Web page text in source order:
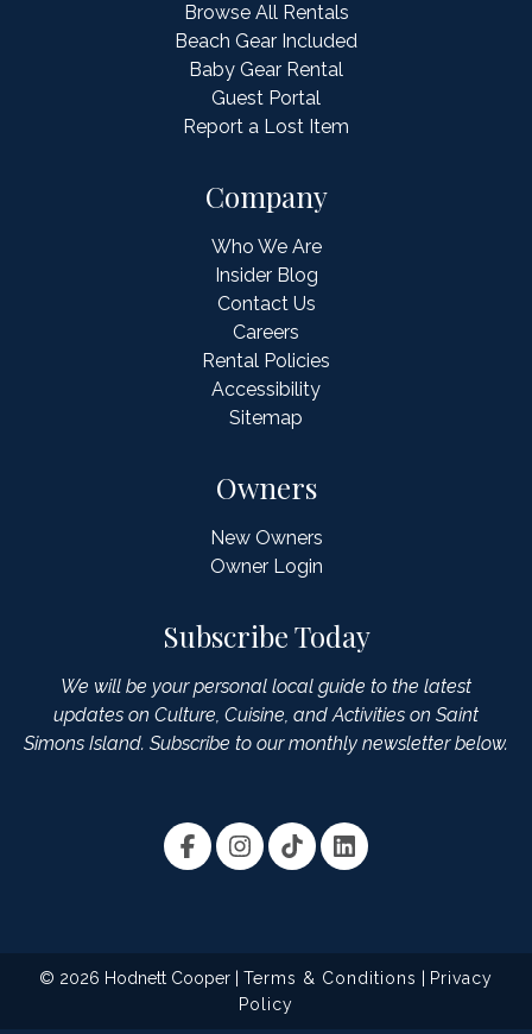
Browse All Rentals
Beach Gear Included
Baby Gear Rental
Guest Portal
Report a Lost Item
Owners
New Owners
Owner Login
Company
Who We Are
Insider Blog
Contact Us
Careers
Rental Policies
Accessibility
Sitemap
Subscribe Today
We will be your personal local guide to the latest
updates on Culture, Cuisine, and Activities on Saint
Simons Island. Subscribe to our monthly newsletter below.
© 2026 Hodnett Cooper | Terms & Conditions
Privacy
Policy